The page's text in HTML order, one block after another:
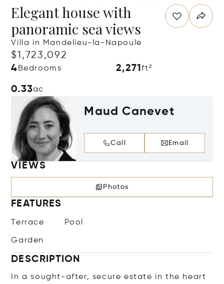
Elegant house with
panoramic sea views
Villa in Mandelieu-la-Napoule
$1,723,092
4 Bedrooms 2,271ft²
0.33ac
Maud Canevet
Call Email
VIEWS
Photos
FEATURES
Terrace Pool
Garden
DESCRIPTION
In a sought-after, secure estate in the heart